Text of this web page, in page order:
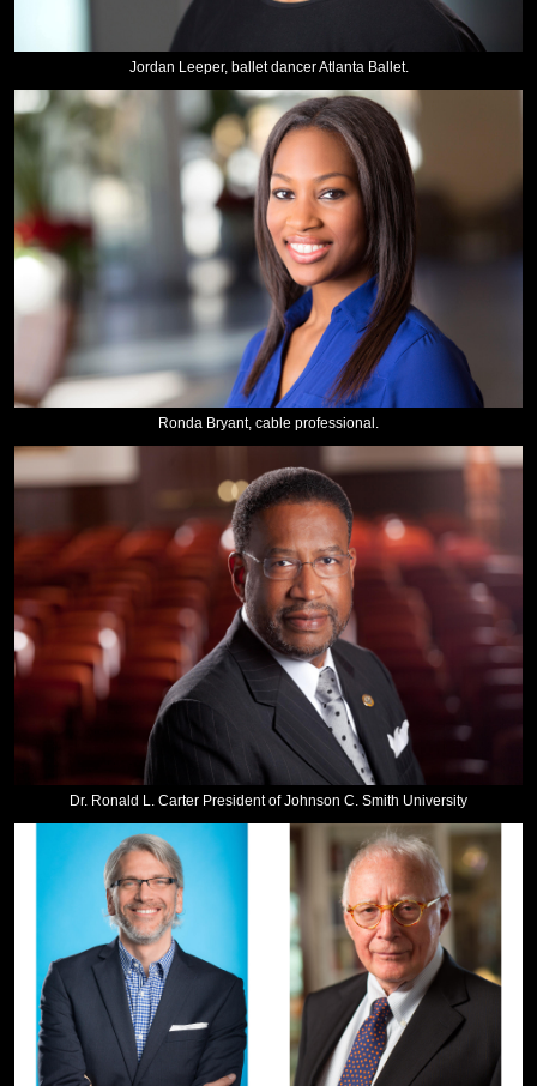
Jordan Leeper, ballet dancer Atlanta Ballet.
Ronda Bryant, cable professional.
Dr. Ronald L. Carter President of Johnson C. Smith University